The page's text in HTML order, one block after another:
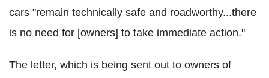
cars "remain technically safe and roadworthy...there
is no need for [owners] to take immediate action."
The letter, which is being sent out to owners of